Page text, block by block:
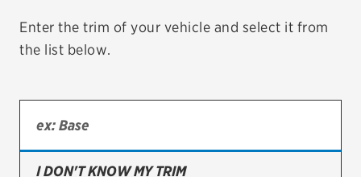
TIRES
Bridgestone
Continental
Enter the trim of your vehicle and select it from
the list below.
I DON'T KNOW MY TRIM